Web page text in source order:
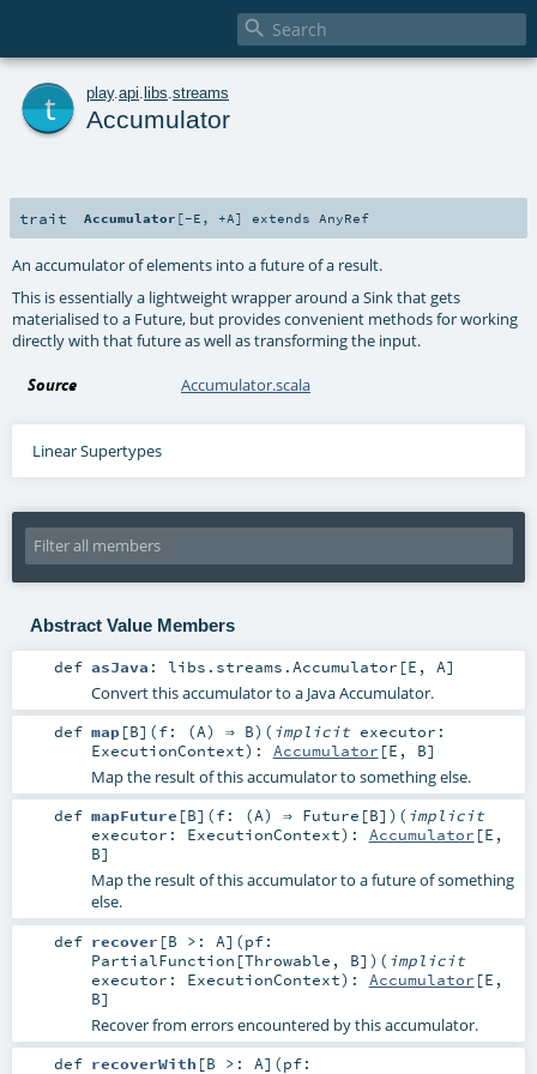

play. api libs streams
Accumulator
trait Accumulator [-E , +A] extends AnyRef
An accumulator of elements into a future of a result.
This is essentially a lightweight wrapper around a Sink that gets
materialised to a Future, but provides convenient methods for working
directly with that future as well as transforming the input.
Source Accumulator.scala
Linear Supertypes
Abstract Value Members
def asJava : libs.streams.Accumulator [E , A]
Convert this accumulator to a Java Accumulator.
def map[B] (f: (A) ⇒ B) ( implicit executor:
ExecutionContext) : Accumulator [E , B]
Map the result of this accumulator to something else.
def mapFuture [B] (f: (A) ⇒ Future [B] ) ( implicit
executor: ExecutionContext) : Accumulator [E ,
B]
Map the result of this accumulator to a future of something
else.
def recover [B >: A] (pf:
PartialFunction [Throwable , B] ) ( implicit
executor: ExecutionContext) : Accumulator [E ,
B]
Recover from errors encountered by this accumulator.
def recoverWith [B >: A] (pf: